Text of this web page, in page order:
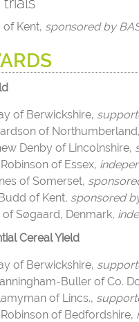
Kent, sponsored by
of Berwickshire,
of Northumberland,
Denby of Lincolnshire,
of Essex,
of Somerset,
of Kent, sponsored
of Søgaard, Denmark,
Cereal Yield
of Berwickshire,
Buller of Co.
of Lincs.,
of Bedfordshire,